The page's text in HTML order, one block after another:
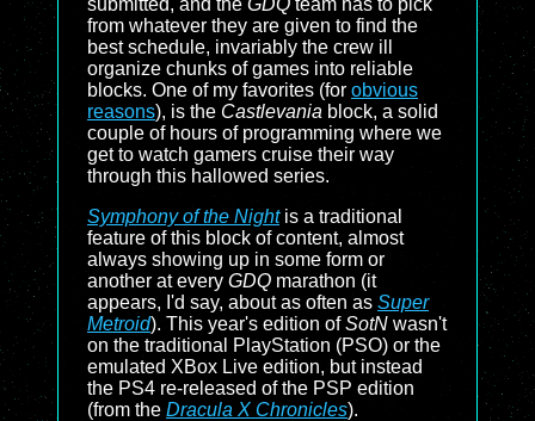
submitted, and the GDQ team has to pick
from whatever they are given to find the
best schedule, invariably the crew ill
organize chunks of games into reliable
blocks. One of my favorites (for obvious
reasons), is the Castlevania block, a solid
couple of hours of programming where we
get to watch gamers cruise their way
through this hallowed series.
Symphony of the Nightis a traditional
feature of this block of content, almost
always showing up in some form or
another at every GDQ marathon (it
appears, I'd say, about as often as Super
Metroid). This year's edition ofSotN wasn't
on the traditional PlayStation (PSO) or the
emulated XBox Live edition, but instead
the PS4 re-released of the PSP edition
(from the Dracula X Chronicles).